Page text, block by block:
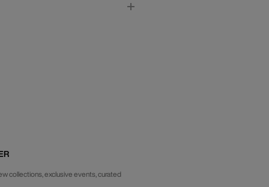
collections, exclusive events, curated